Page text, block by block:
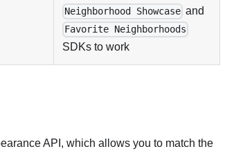
Neighborhood Showcase and
Favorite Neighborhoods
SDKs to work
API, which allows you to match the